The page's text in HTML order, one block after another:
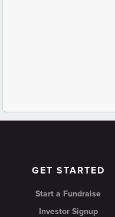
GET STARTED
Start a Fundraise
Investor Signup